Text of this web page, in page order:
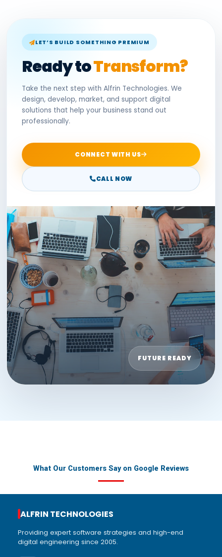
LET’S BUILD SOMETHING PREMIUM
Ready toTransform?
Take the next step with Alfrin Technologies. We
design, develop, market, and support digital
solutions that help your business stand out
professionally.
CONNECT WITH US
CALL NOW
What Our Customers Say on Google Reviews
ALFRIN TECHNOLOGIES
Providing expert software strategies and high-end
digital engineering since 2005.